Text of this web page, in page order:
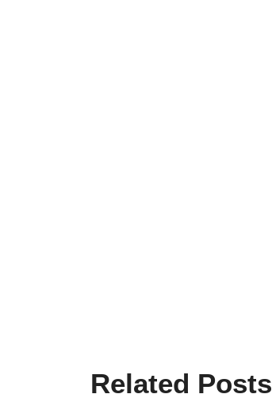
Related Posts